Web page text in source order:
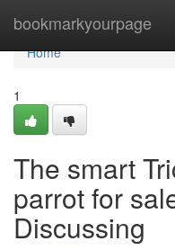
bookmarkyourpage
Home
Home
1
The smart
parrot for
Discussing